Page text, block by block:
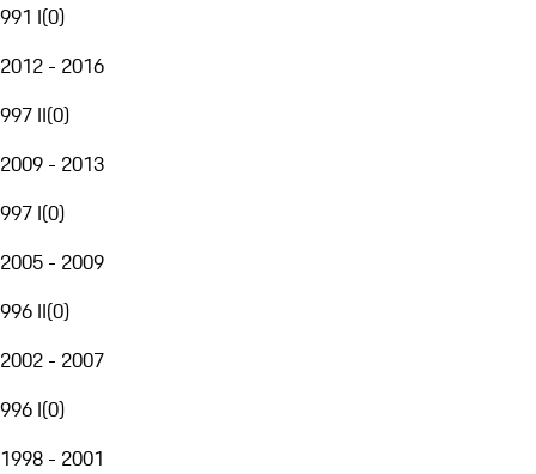
991 I(0)
2012 - 2016
997 II(0)
2009 - 2013
997 I(0)
2005 - 2009
996 II(0)
2002 - 2007
996 I(0)
1998 - 2001